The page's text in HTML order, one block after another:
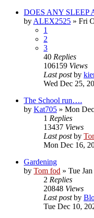
DOES ANY SLEEP
by ALEX2525 » Fri
1
2
3
40 Replies
106159 Views
Last postby
Wed Dec 25,
The School run….
by Kat705 » Mon
1 Replies
13437 Views
Last postby
Mon Dec 16,
Gardening
by Tom fod » Tue
2 Replies
20848 Views
Last postby
Tue Dec 10,